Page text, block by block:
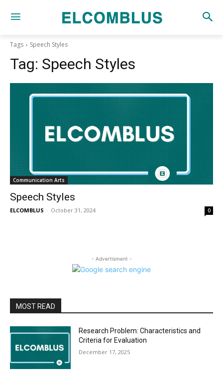
Tags Speech Styles
Tag: Speech Styles
Communication Arts
Speech Styles
ELCOMBLUS - October 31, 2024 0
- Advertisment -
MOST READ
Research Problem: Characteristics and
Criteria for Evaluation
December 17, 2025